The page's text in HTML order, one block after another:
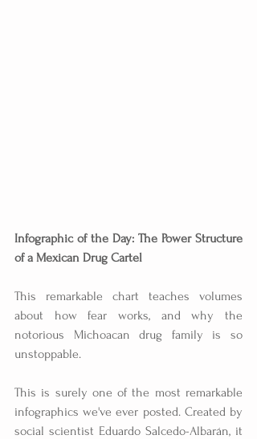
Infographic of the Day: The Power Structure
of a Mexican Drug Cartel
This remarkable chart teaches volumes
about how fear works, and why the
notorious Michoacan drug family is so
unstoppable.
This is surely one of the most remarkable
infographics we've ever posted. Created by
social scientist Eduardo Salcedo-Albarán, it